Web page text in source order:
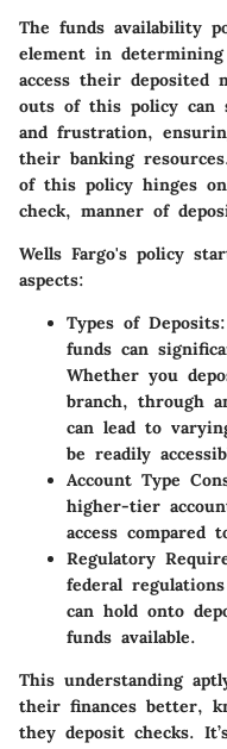
The funds availability
element in
access their deposited
outs of this policy can
and frustration,
their banking
of this policy hinges
check, manner of
Wells Fargo's policy
aspects:
Types of Deposits:
funds can
Whether you
branch, through
can lead to
be readily
Account Type
higher-tier
access compared
Regulatory
federal
can hold onto
funds available.
This understanding
their finances better,
they deposit checks.